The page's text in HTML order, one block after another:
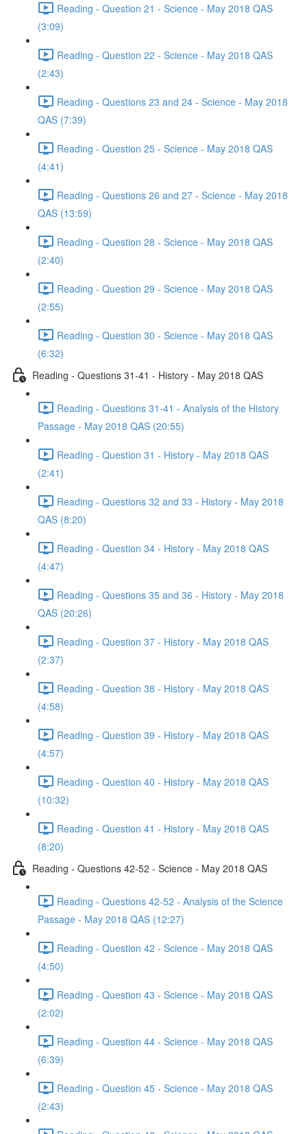
Reading - Question 21 - Science - May 2018 QAS
(3:09)
Reading - Question 22 - Science - May 2018 QAS
(2:43)
Reading - Questions 23 and 24 - Science - May 2018
QAS (7:39)
Reading - Question 25 - Science - May 2018 QAS
(4:41)
Reading - Questions 26 and 27 - Science - May 2018
QAS (13:59)
Reading - Question 28 - Science - May 2018 QAS
(2:40)
Reading - Question 29 - Science - May 2018 QAS
(2:55)
Reading - Question 30 - Science - May 2018 QAS
(6:32)
Reading - Questions 31-41 - History - May 2018 QAS
Reading - Questions 31-41 - Analysis of the History
Passage - May 2018 QAS (20:55)
Reading - Question 31 - History - May 2018 QAS
(2:41)
Reading - Questions 32 and 33 - History - May 2018
QAS (8:20)
Reading - Question 34 - History - May 2018 QAS
(4:47)
Reading - Questions 35 and 36 - History - May 2018
QAS (20:26)
Reading - Question 37 - History - May 2018 QAS
(2:37)
Reading - Question 38 - History - May 2018 QAS
(4:58)
Reading - Question 39 - History - May 2018 QAS
(4:57)
Reading - Question 40 - History - May 2018 QAS
(10:32)
Reading - Question 41 - History - May 2018 QAS
(8:20)
Reading - Questions 42-52 - Science - May 2018 QAS
Reading - Questions 42-52 - Analysis of the Science
Passage - May 2018 QAS (12:27)
Reading - Question 42 - Science - May 2018 QAS
(4:50)
Reading - Question 43 - Science - May 2018 QAS
(2:02)
Reading - Question 44 - Science - May 2018 QAS
(6:39)
Reading - Question 45 - Science - May 2018 QAS
(2:43)